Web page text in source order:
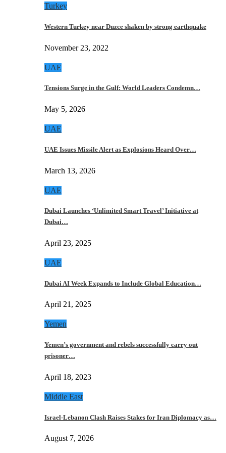
Turkey
Western Turkey near Duzce shaken by strong earthquake
November 23, 2022
UAE
Tensions Surge in the Gulf: World Leaders Condemn…
May 5, 2026
UAE
UAE Issues Missile Alert as Explosions Heard Over…
March 13, 2026
UAE
Dubai Launches ‘Unlimited Smart Travel’ Initiative at
Dubai…
April 23, 2025
UAE
Dubai AI Week Expands to Include Global Education…
April 21, 2025
Yemen
Yemen’s government and rebels successfully carry out
prisoner…
April 18, 2023
Middle East
Israel-Lebanon Clash Raises Stakes for Iran Diplomacy as…
August 7, 2026